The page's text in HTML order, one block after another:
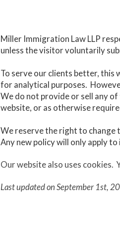
Miller Immigration Law LLP
unless the visitor voluntarily
To serve our clients better,
for analytical purposes.
We do not provide or sell any
website, or as otherwise
We reserve the right to change
Any new policy will only apply
Our website also uses cookies.
Last updated on September 1st,